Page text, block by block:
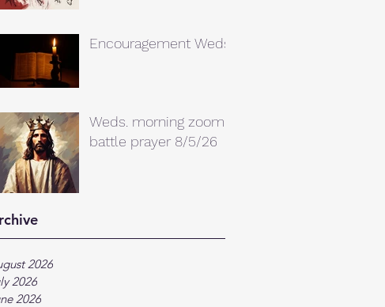
Encouragement Weds.
Weds. morning zoom
battle prayer 8/5/26
2026
2026
2026